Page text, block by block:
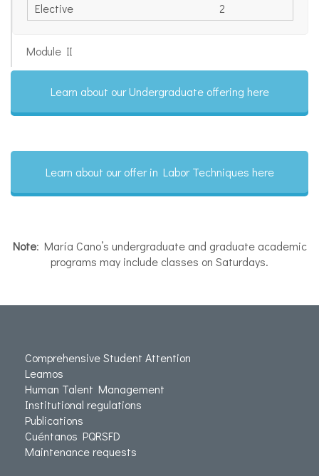
Elective
2
Module II
Learn about our Undergraduate offering here
Learn about our offer in Labor Techniques here
Note: María Cano’s undergraduate and graduate academic
programs may include classes on Saturdays.
Comprehensive Student Attention
Leamos
Human Talent Management
Institutional regulations
Publications
Cuéntanos PQRSFD
Maintenance requests